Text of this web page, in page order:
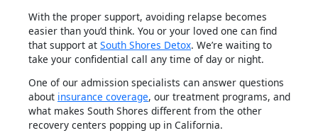
With the proper support, avoiding relapse becomes
easier than you’d think. You or your loved one can find
that support at South Shores Detox. We’re waiting to
take your confidential call any time of day or night.
One of our admission specialists can answer questions
about insurance coverage, our treatment programs, and
what makes South Shores different from the other
recovery centers popping up in California.